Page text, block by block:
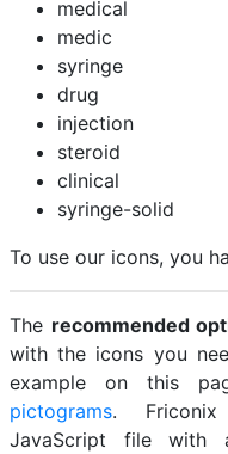
medical
medic
syringe
drug
injection
steroid
clinical
syringe-solid
To use our icons, you
The recommended
with the icons you
example on this
pictograms. Friconix
JavaScript file